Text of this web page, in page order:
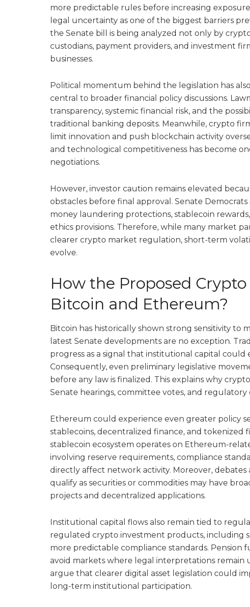
more predictable rules before increasing
legal uncertainty as one of the biggest barriers
the Senate bill is being analyzed not only by
custodians, payment providers, and investment
businesses.
Political momentum behind the legislation has
central to broader financial policy discussions.
transparency, systemic financial risk, and the
traditional banking deposits. Meanwhile, crypto
limit innovation and push blockchain activity
and technological competitiveness has become
negotiations.
However, investor caution remains elevated
obstacles before final approval. Senate
money laundering protections, stablecoin
ethics provisions. Therefore, while many market
clearer crypto market regulation, short-term
evolve.
How the Proposed
Bitcoin and Ethereum?
Bitcoin has historically shown strong sensitivity to
latest Senate developments are no exception.
progress as a signal that institutional capital
Consequently, even preliminary legislative
before any law is finalized. This explains why
Senate hearings, committee votes, and regulatory
Ethereum could experience even greater policy
stablecoins, decentralized finance, and tokenized
stablecoin ecosystem operates on Ethereum-
involving reserve requirements, compliance
directly affect network activity. Moreover,
qualify as securities or commodities may have
projects and decentralized applications.
Institutional capital flows also remain tied to
regulated crypto investment products, including
more predictable compliance standards.
avoid markets where legal interpretations remain
argue that clearer digital asset legislation could
long-term institutional participation.